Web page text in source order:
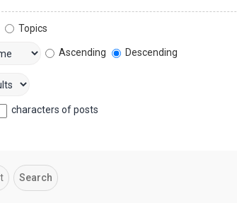
Topics
Ascending Descending
characters of posts